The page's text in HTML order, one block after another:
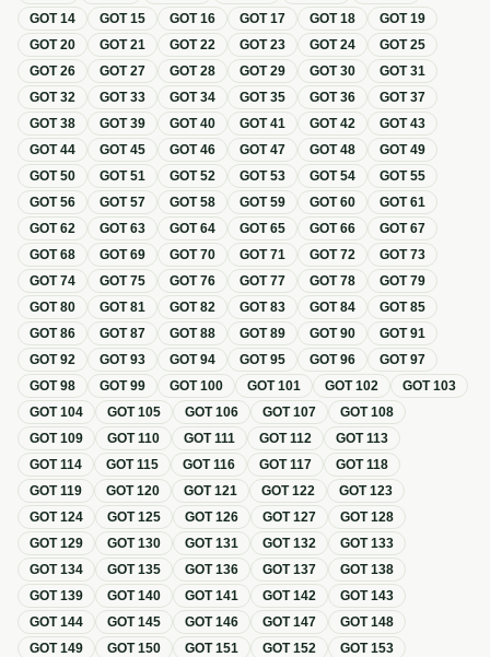
GOT14 GOT15 GOT16 GOT17 GOT18 GOT19
GOT20 GOT21 GOT22 GOT23 GOT24 GOT25
GOT26 GOT27 GOT28 GOT29 GOT30 GOT31
GOT32 GOT33 GOT34 GOT35 GOT36 GOT37
GOT38 GOT39 GOT40 GOT41 GOT42 GOT43
GOT44 GOT45 GOT46 GOT47 GOT48 GOT49
GOT50 GOT51 GOT52 GOT53 GOT54 GOT55
GOT56 GOT57 GOT58 GOT59 GOT60 GOT61
GOT62 GOT63 GOT64 GOT65 GOT66 GOT67
GOT68 GOT69 GOT70 GOT71 GOT72 GOT73
GOT74 GOT75 GOT76 GOT77 GOT78 GOT79
GOT80 GOT81 GOT82 GOT83 GOT84 GOT85
GOT86 GOT87 GOT88 GOT89 GOT90 GOT91
GOT92 GOT93 GOT94 GOT95 GOT96 GOT97
GOT98 GOT99 GOT100 GOT101 GOT102 GOT103
GOT104 GOT105 GOT106 GOT107 GOT108
GOT109 GOT110 GOT111 GOT112 GOT113
GOT114 GOT115 GOT116 GOT117 GOT118
GOT119 GOT120 GOT121 GOT122 GOT123
GOT124 GOT125 GOT126 GOT127 GOT128
GOT129 GOT130 GOT131 GOT132 GOT133
GOT134 GOT135 GOT136 GOT137 GOT138
GOT139 GOT140 GOT141 GOT142 GOT143
GOT144 GOT145 GOT146 GOT147 GOT148
GOT149 GOT150 GOT151 GOT152 GOT153